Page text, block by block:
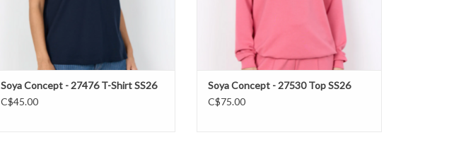
Soya Concept - 27476 T-Shirt SS26
C$45.00
Soya Concept - 27530 Top SS26
C$75.00